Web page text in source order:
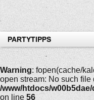
PARTYTIPPS
Warning: fopen(cache/
open stream: No such file
/www/htdocs/
on line 56